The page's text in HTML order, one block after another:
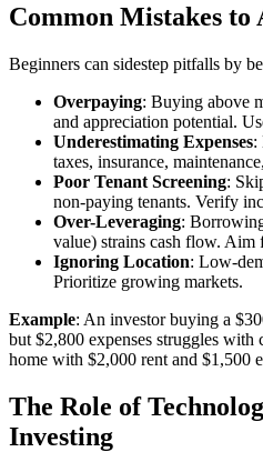
Common Mistakes to
Beginners can sidestep pitfalls by
Overpaying: Buying above
and appreciation potential.
Underestimating Expenses:
taxes, insurance,
Poor Tenant Screening:
non-paying tenants. Verify
Over-Leveraging:
value) strains cash flow. Aim
Ignoring Location: Low-
Prioritize growing markets.
Example: An investor buying a
but $2,800 expenses struggles
home with $2,000 rent and $1,500
The Role of
Investing